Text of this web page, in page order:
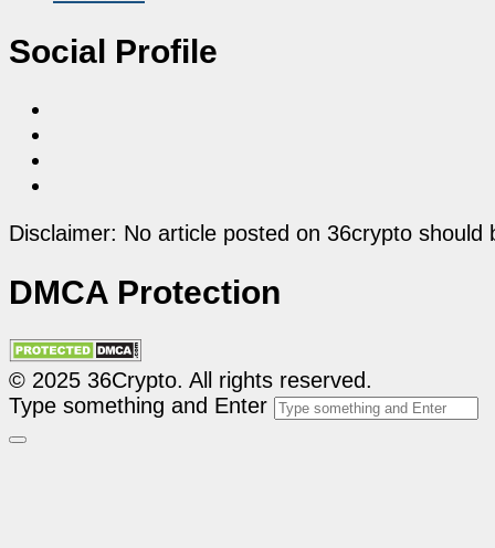
Social Profile
Disclaimer: No article posted on 36crypto
DMCA Protection
© 2025 36Crypto. All rights reserved.
Type something and Enter